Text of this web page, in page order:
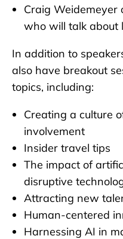
Craig Weidemeyer
who will talk about
In addition to
also have breakout
topics, including:
Creating a culture
involvement
Insider travel tips
The impact of
disruptive
Attracting new
Human-centered
Harnessing AI in